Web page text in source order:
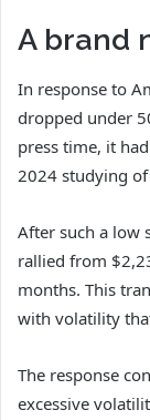
A brand
In response to
dropped under
press time, it
2024 studying
After such a low
rallied from
months. This
with volatility
The response
excessive